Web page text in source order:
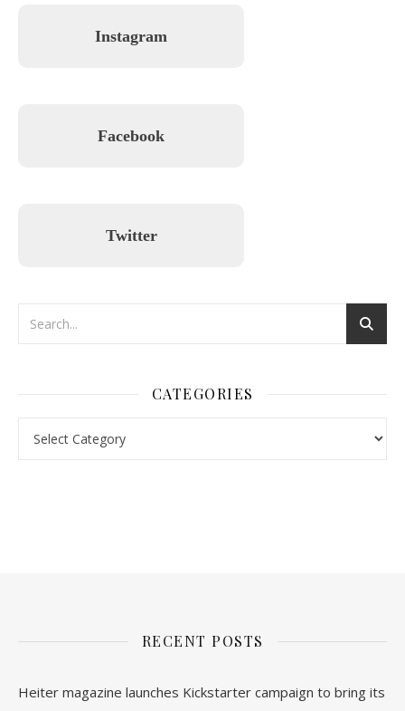
Instagram
Facebook
Twitter
CATEGORIES
RECENT POSTS
Heiter magazine launches Kickstarter campaign to bring its